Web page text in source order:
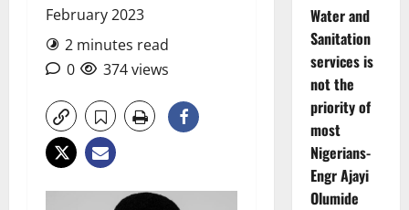
February 2023
2 minutes read
0
374 views
Water and
Sanitation
services is
not the
priority of
most
Nigerians-
Engr Ajayi
Olumide